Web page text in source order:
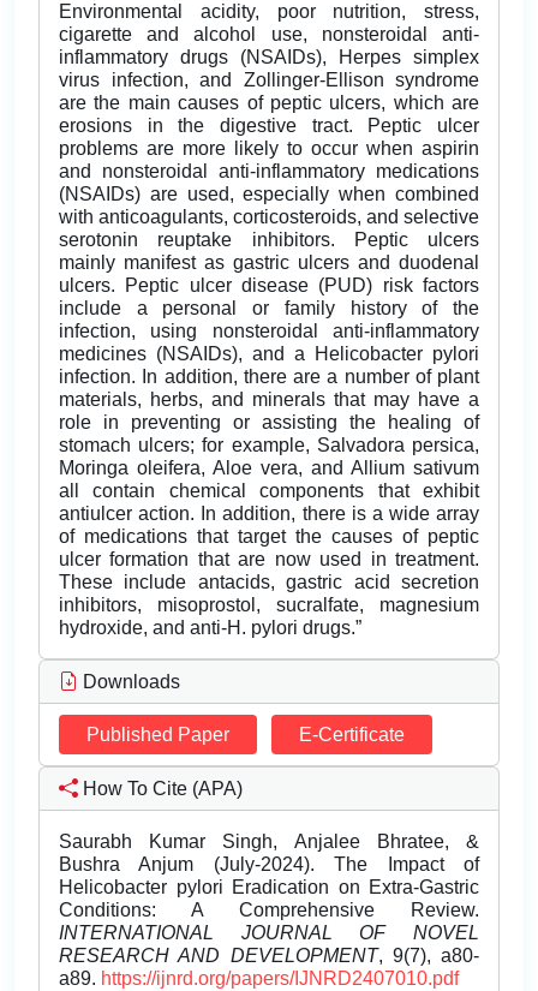
Environmental acidity, poor nutrition, stress,
cigarette and alcohol use, nonsteroidal anti-
inflammatory drugs (NSAIDs), Herpes simplex
virus infection, and Zollinger-Ellison syndrome
are the main causes of peptic ulcers, which are
erosions in the digestive tract. Peptic ulcer
problems are more likely to occur when aspirin
and nonsteroidal anti-inflammatory medications
(NSAIDs) are used, especially when combined
with anticoagulants, corticosteroids, and selective
serotonin reuptake inhibitors. Peptic ulcers
mainly manifest as gastric ulcers and duodenal
ulcers. Peptic ulcer disease (PUD) risk factors
include a personal or family history of the
infection, using nonsteroidal anti-inflammatory
medicines (NSAIDs), and a Helicobacter pylori
infection. In addition, there are a number of plant
materials, herbs, and minerals that may have a
role in preventing or assisting the healing of
stomach ulcers; for example, Salvadora persica,
Moringa oleifera, Aloe vera, and Allium sativum
all contain chemical components that exhibit
antiulcer action. In addition, there is a wide array
of medications that target the causes of peptic
ulcer formation that are now used in treatment.
These include antacids, gastric acid secretion
inhibitors, misoprostol, sucralfate, magnesium
hydroxide, and anti-H. pylori drugs.”
Downloads
Published Paper E-Certificate
How To Cite (APA)
Saurabh Kumar Singh, Anjalee Bhratee, &
Bushra Anjum (July-2024). The Impact of
Helicobacter pylori Eradication on Extra-Gastric
Conditions: A Comprehensive Review.
INTERNATIONAL JOURNAL OF NOVEL
RESEARCH AND DEVELOPMENT, 9(7), a80-
a89. https://ijnrd.org/papers/IJNRD2407010.pdf